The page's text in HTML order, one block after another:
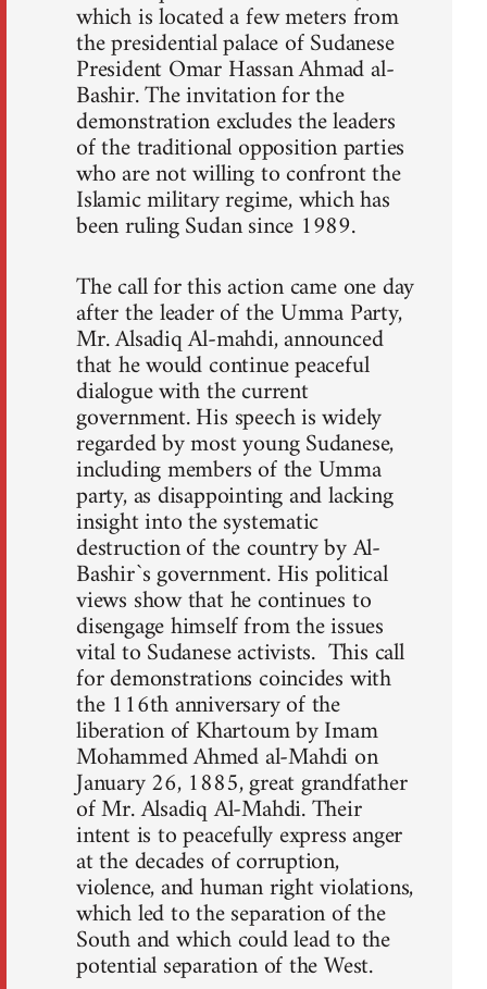
which is located a few meters from
the presidential palace of Sudanese
President Omar Hassan Ahmad al-
Bashir. The invitation for the
demonstration excludes the leaders
of the traditional opposition parties
who are not willing to confront the
Islamic military regime, which has
been ruling Sudan since 1989.
The call for this action came one day
after the leader of the Umma Party,
Mr. Alsadiq Al-mahdi, announced
that he would continue peaceful
dialogue with the current
government. His speech is widely
regarded by most young Sudanese,
including members of the Umma
party, as disappointing and lacking
insight into the systematic
destruction of the country by Al-
Bashir`s government. His political
views show that he continues to
disengage himself from the issues
vital to Sudanese activists. This call
for demonstrations coincides with
the 116th anniversary of the
liberation of Khartoum by Imam
Mohammed Ahmed al-Mahdi on
January 26, 1885, great grandfather
of Mr. Alsadiq Al-Mahdi. Their
intent is to peacefully express anger
at the decades of corruption,
violence, and human right violations,
which led to the separation of the
South and which could lead to the
potential separation of the West.